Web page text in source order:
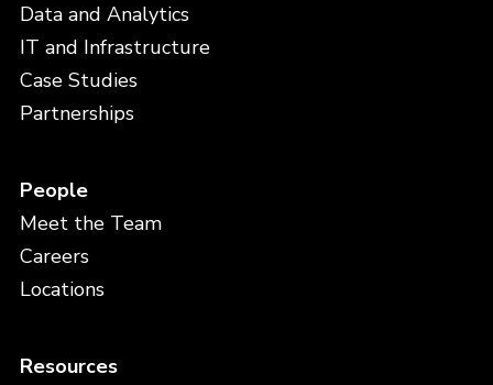
Data and Analytics
IT and Infrastructure
Case Studies
Partnerships
People
Meet the Team
Careers
Locations
Resources